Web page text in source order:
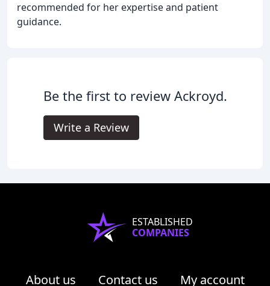
recommended for her expertise and patient
guidance.
Be the first to review Ackroyd.
Write a Review
ESTABLISHED
COMPANIES
About us Contact us My account